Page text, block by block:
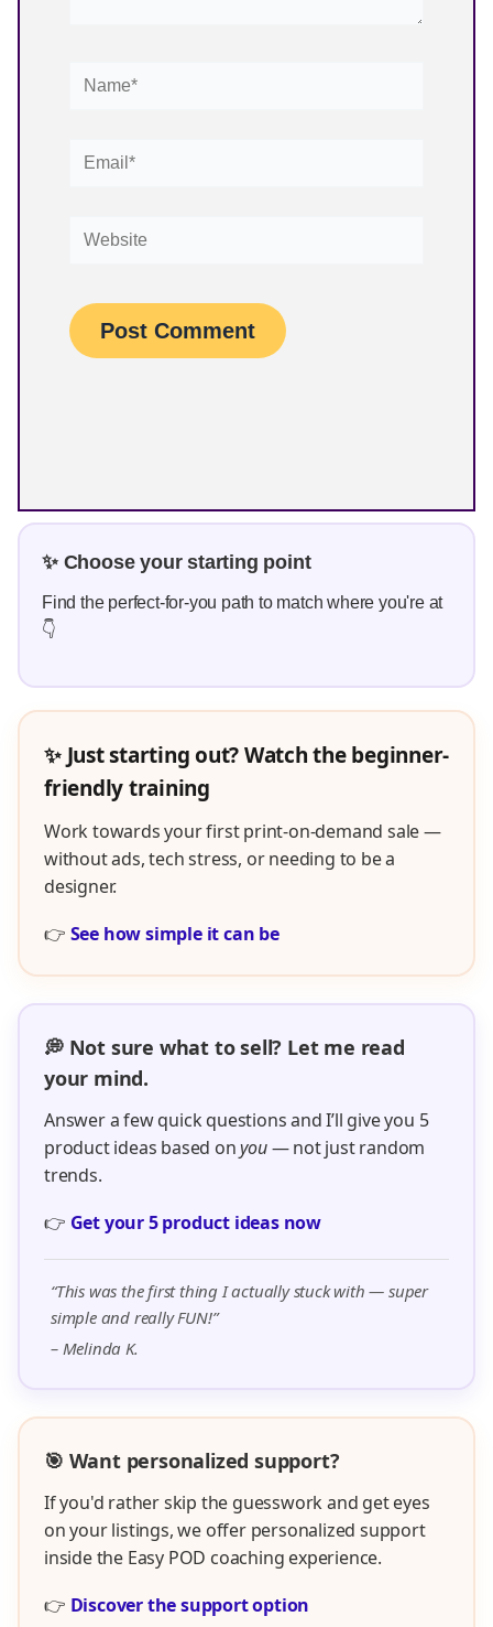
Name*
Email*
Website
✨ Choose your starting point
Find the perfect-for-you path to match where you're at
👇
✨ Just starting out? Watch the beginner-
friendly training
Work towards your first print-on-demand sale —
without ads, tech stress, or needing to be a
designer.
👉 See how simple it can be
💭 Not sure what to sell? Let me read
your mind.
Answer a few quick questions and I’ll give you 5
product ideas based onyou— not just random
trends.
👉 Get your 5 product ideas now
“This was the first thing I actually stuck with — super
simple and really FUN!”
– Melinda K.
🎯 Want personalized support?
If you'd rather skip the guesswork and get eyes
on your listings, we offer personalized support
inside the Easy POD coaching experience.
👉 Discover the support option